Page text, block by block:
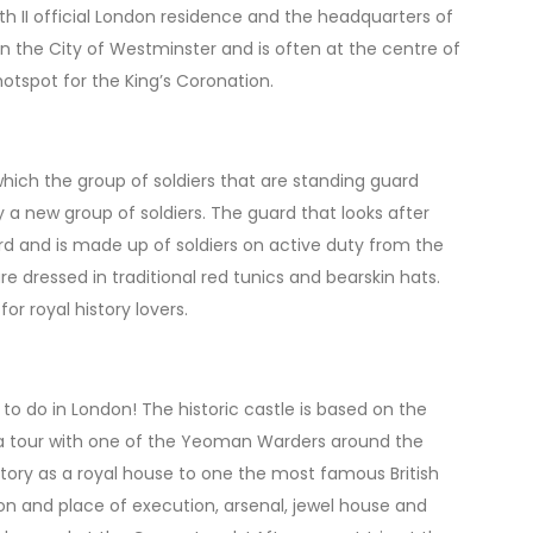
II official London residence and the headquarters of
the City of Westminster and is often at the centre of
for the King’s Coronation.
the group of soldiers that are standing guard
new group of soldiers. The guard that looks after
and is made up of soldiers on active duty from the
dressed in traditional red tunics and bearskin hats.
royal history lovers.
do in London! The historic castle is based on the
with one of the Yeoman Warders around the
as a royal house to one the most famous British
and place of execution, arsenal, jewel house and